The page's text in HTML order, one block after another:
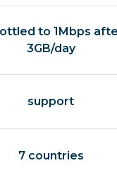
to 1Mbps
3GB/day
support
7 countries